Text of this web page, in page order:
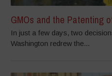
GMOs and the Patenting
In just a few days, two
Washington redrew the...